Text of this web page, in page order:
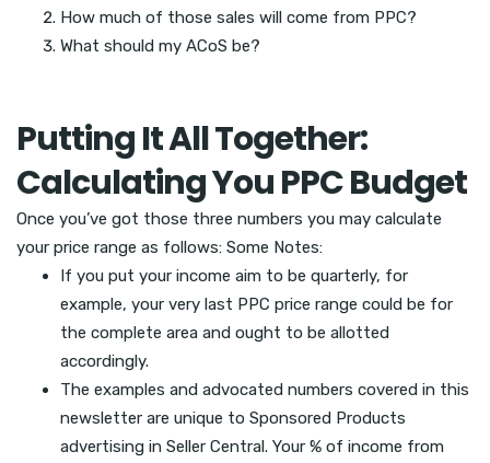
How much of those sales will come from PPC?
What should my ACoS be?
Putting It All Together:
Calculating You PPC Budget
Once you’ve got those three numbers you may calculate
your price range as follows: Some Notes:
If you put your income aim to be quarterly, for
example, your very last PPC price range could be for
the complete area and ought to be allotted
accordingly.
The examples and advocated numbers covered in this
newsletter are unique to Sponsored Products
advertising in Seller Central. Your % of income from